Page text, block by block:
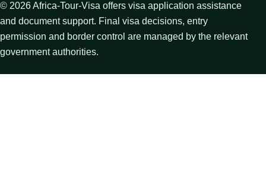
© 2026Africa-Tour-Visa offers visa application assistance
and document support. Final visa decisions, entry
permission and border control are managed by the relevant
government authorities.